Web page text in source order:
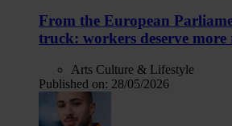
From the European
truck: workers deserve more
Arts Culture & Lifestyle
Published on: 28/05/2026